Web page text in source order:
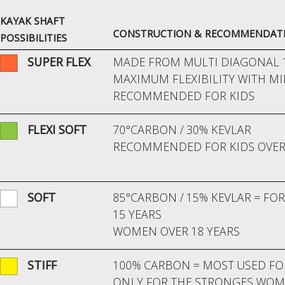
KAYAK SHAFT
POSSIBILITIES
CONSTRUCTION &
SUPER FLEX
MADE FROM MULTI DIAGONAL
MAXIMUM FLEXIBILITY WITH
RECOMMENDED FOR KIDS
FLEXI SOFT
70°CARBON / 30% KEVLAR
RECOMMENDED FOR KIDS
SOFT
85°CARBON / 15% KEVLAR =
15 YEARS
WOMEN OVER 18 YEARS
STIFF
100% CARBON = MOST USED